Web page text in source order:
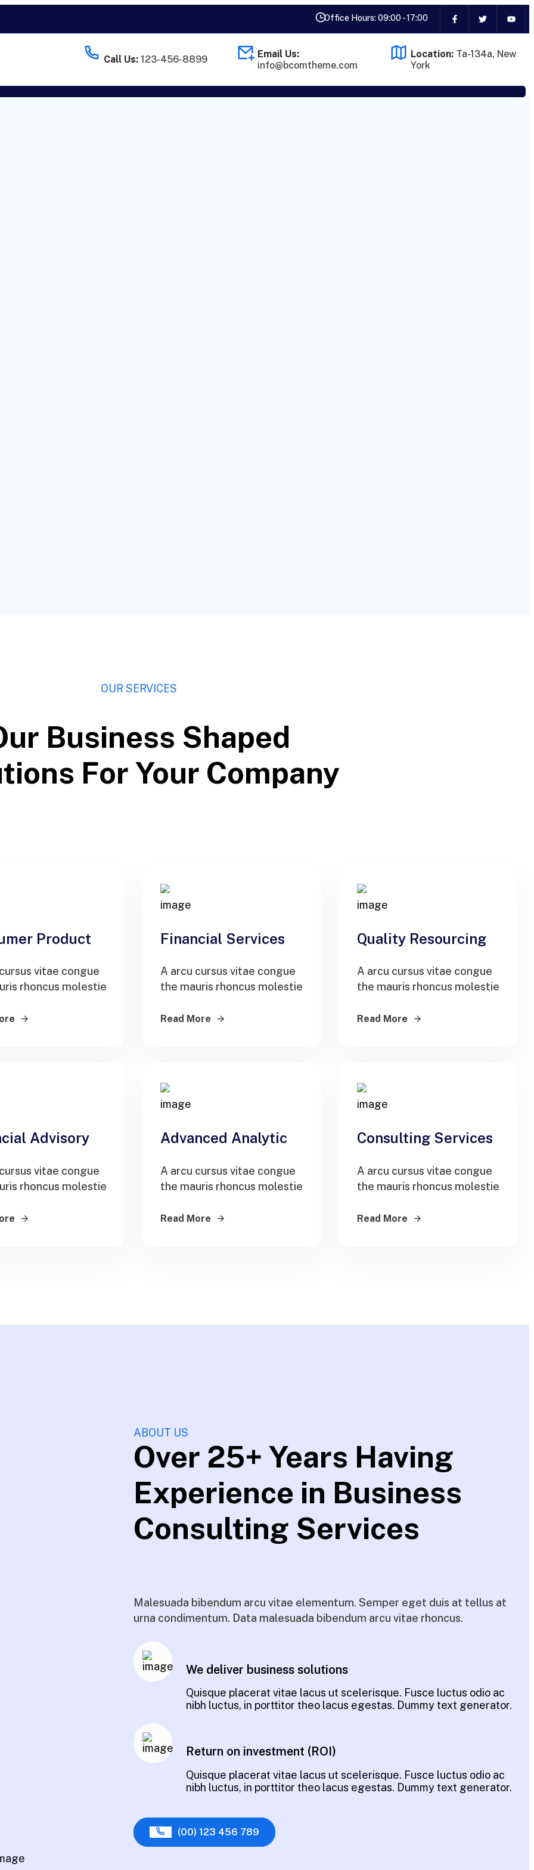
Office Hours: 09:00 - 17:00
Call Us: 123-456-8899
Email Us:
info@bcomtheme.com
Location: Ta-134a, New
York
OUR SERVICES
Business Shaped
For Your Company
Product
vitae congue
rhoncus molestie
Financial Services
A arcu cursus vitae congue
the mauris rhoncus molestie
Read More
Quality Resourcing
A arcu cursus vitae congue
the mauris rhoncus molestie
Read More
Advisory
vitae congue
rhoncus molestie
Advanced Analytic
A arcu cursus vitae congue
the mauris rhoncus molestie
Read More
Consulting Services
A arcu cursus vitae congue
the mauris rhoncus molestie
Read More
ABOUT US
Over 25+ Years Having
Experience in Business
Consulting Services
Malesuada bibendum arcu vitae elementum. Semper eget duis at tellus at
urna condimentum. Data malesuada bibendum arcu vitae rhoncus.
We deliver business solutions
Quisque placerat vitae lacus ut scelerisque. Fusce luctus odio ac
nibh luctus, in porttitor theo lacus egestas. Dummy text generator.
Return on investment (ROI)
Quisque placerat vitae lacus ut scelerisque. Fusce luctus odio ac
nibh luctus, in porttitor theo lacus egestas. Dummy text generator.
(00) 123 456 789